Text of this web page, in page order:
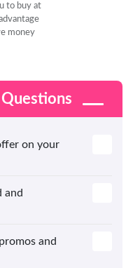
to buy at
money
Questions
on your
and
and